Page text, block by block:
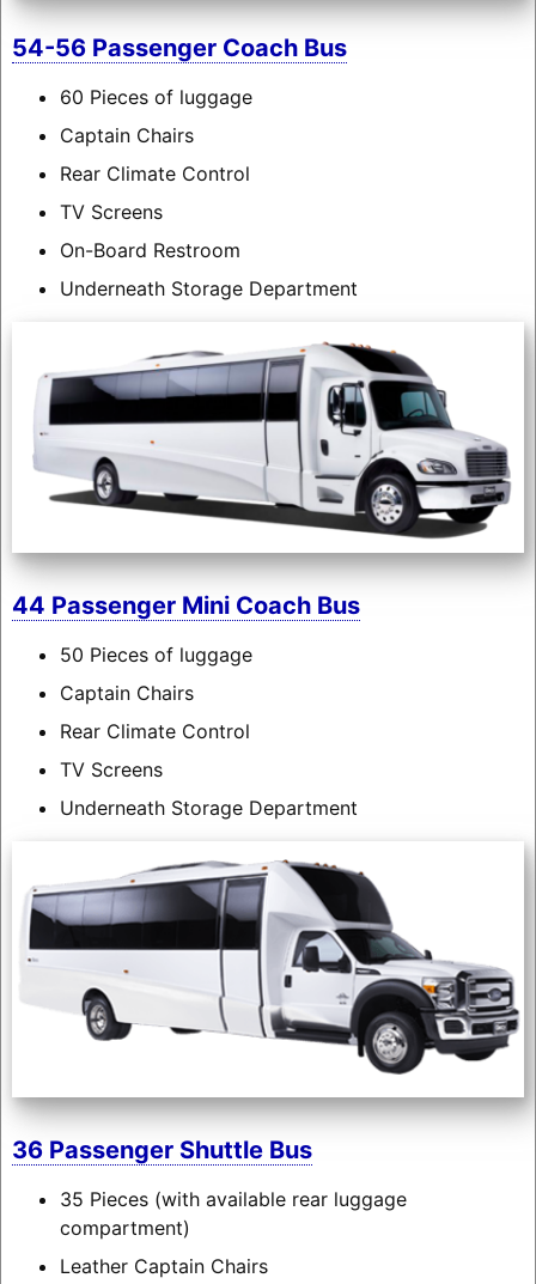
54-56 Passenger Coach Bus
60 Pieces of luggage
Captain Chairs
Rear Climate Control
TV Screens
On-Board Restroom
Underneath Storage Department
44 Passenger Mini Coach Bus
50 Pieces of luggage
Captain Chairs
Rear Climate Control
TV Screens
Underneath Storage Department
36 Passenger Shuttle Bus
35 Pieces (with available rear luggage
compartment)
Leather Captain Chairs